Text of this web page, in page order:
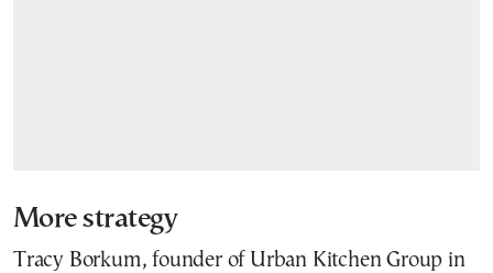
More strategy
Tracy Borkum, founder of Urban Kitchen Group in